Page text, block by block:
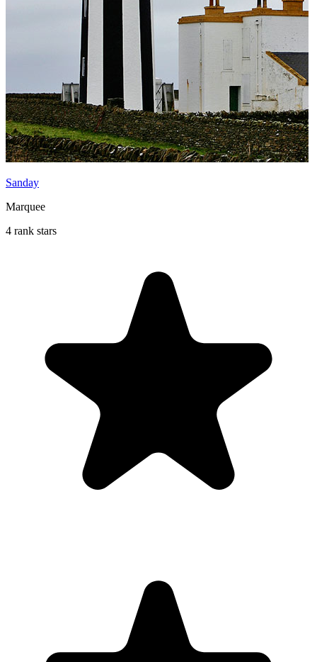
Sanday
Marquee
4 rank stars